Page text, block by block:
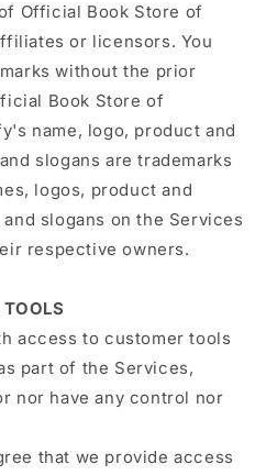
Official Book Store of
or licensors. You
without the prior
Book Store of
name, logo, product and
slogans are trademarks
logos, product and
slogans on the Services
respective owners.
access to customer tools
part of the Services,
nor have any control nor
that we provide access